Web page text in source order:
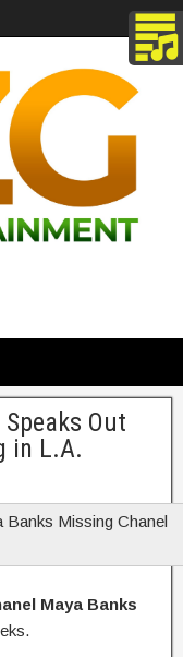
Speaks Out
in L.A.
Maya Banks